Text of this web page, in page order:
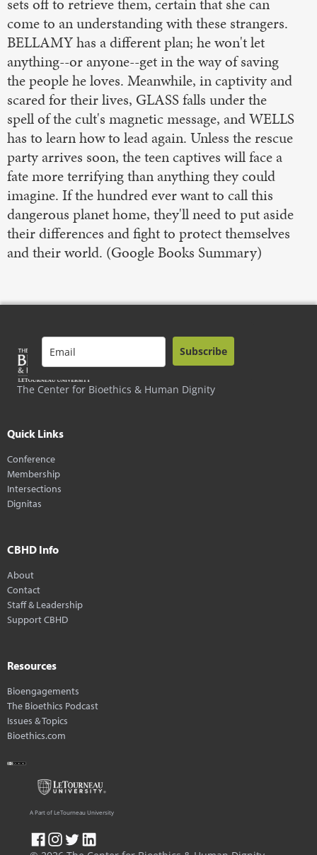
sets off to retrieve them, certain that she can
come to an understanding with these strangers.
BELLAMY has a different plan; he won't let
anything--or anyone--get in the way of saving
the people he loves. Meanwhile, in captivity and
scared for their lives, GLASS falls under the
spell of the cult's magnetic message, and WELLS
has to learn how to lead again. Unless the rescue
party arrives soon, the teen captives will face a
fate more terrifying than anything they could
imagine. If the hundred ever want to call this
dangerous planet home, they'll need to put aside
their differences and fight to protect themselves
and their world. (Google Books Summary)
The Center for Bioethics & Human Dignity
Subscribe
Quick Links
Conference
Membership
Intersections
Dignitas
CBHD Info
About
Contact
Staff & Leadership
Support CBHD
Resources
Bioengagements
The Bioethics Podcast
Issues & Topics
Bioethics.com
A Part of LeTourneau University